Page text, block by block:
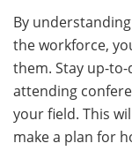
By
the workforce,
them. Stay up-
attending
your field. This
make a plan for